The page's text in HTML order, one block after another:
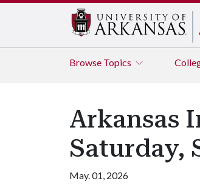
Browse Topics
Arkansas
Saturday,
May. 01, 2026